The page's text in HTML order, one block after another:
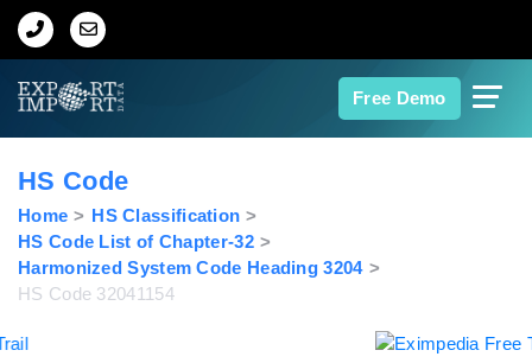
Free Demo
Home
Export Data
Indian Trade Data
HS Code
Home
HS Classification
HS Code List of Chapter-32
Harmonized System Code Heading 3204
HS Code 32041154